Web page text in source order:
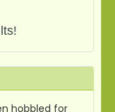
hobbled for